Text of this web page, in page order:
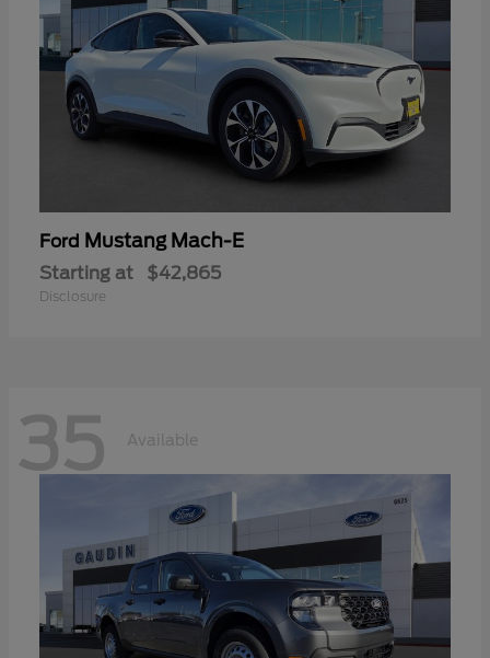
Ford Mustang Mach-E
Starting at $42,865
Disclosure
35 Available